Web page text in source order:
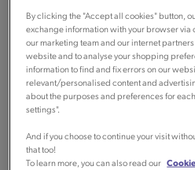
By clicking the "Accept all cookies" button,
exchange information with your browser via
our marketing team and our internet
website and to analyse your shopping
information to find and fix errors on our
relevant/personalised content and
about the purposes and preferences for
settings".
And if you choose to continue your visit
that too!
To learn more, you can also read our